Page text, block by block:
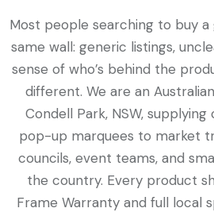
Most people searching to buy
same wall: generic listings,
sense of who’s behind the
different. We are an
Condell Park, NSW,
pop-up marquees to market
councils, event teams, and
the country. Every product
Frame Warranty and full local